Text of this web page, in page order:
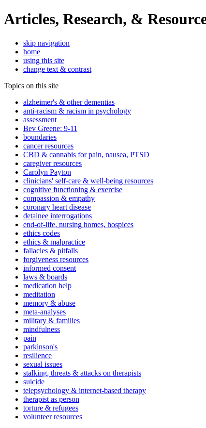
Articles, Research, &
skip navigation
home
using this site
change text & contrast
Topics on this site
alzheimer's & other dementias
anti-racism & racism in psychology
assessment
Bev Greene: 9-11
boundaries
cancer resources
CBD & cannabis for pain, nausea, PTSD
caregiver resources
Carolyn Payton
clinicians' self-care & well-being resources
cognitive functioning & exercise
compassion & empathy
coronary heart disease
detainee interrogations
end-of-life, nursing homes, hospices
ethics codes
ethics & malpractice
fallacies & pitfalls
forgiveness resources
informed consent
laws & boards
medication help
meditation
memory & abuse
meta-analyses
military & families
mindfulness
pain
parkinson's
resilience
sexual issues
stalking, threats & attacks on therapists
suicide
telepsychology & internet-based therapy
therapist as person
torture & refugees
volunteer resources